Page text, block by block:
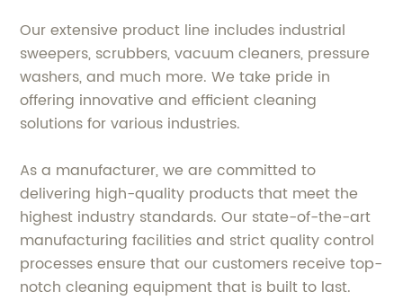
Our extensive product line includes industrial
sweepers, scrubbers, vacuum cleaners, pressure
washers, and much more. We take pride in
offering innovative and efficient cleaning
solutions for various industries.
As a manufacturer, we are committed to
delivering high-quality products that meet the
highest industry standards. Our state-of-the-art
manufacturing facilities and strict quality control
processes ensure that our customers receive top-
notch cleaning equipment that is built to last.